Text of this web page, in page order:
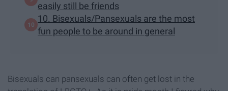
easily still be friends
10. Bisexuals/Pansexuals are the most
fun people to be around in general
Bisexuals can pansexuals can often get lost in the